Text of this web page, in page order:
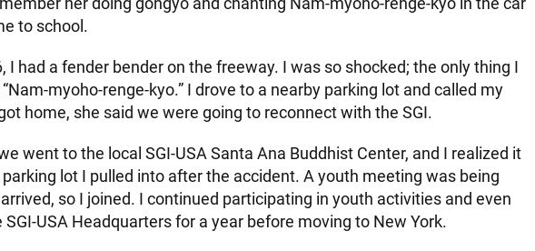
to school.
I had a fender bender on the freeway. I was so shocked; the only thing I
myoho-renge-kyo.” I drove to a nearby parking lot and called my
home, she said we were going to reconnect with the SGI.
went to the local SGI-USA Santa Ana Buddhist Center, and I realized it
lot I pulled into after the accident. A youth meeting was being
so I joined. I continued participating in youth activities and even
USA Headquarters for a year before moving to New York.